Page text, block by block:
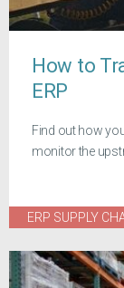
How to
ERP
Find out how
monitor the
ERP SUPPLY